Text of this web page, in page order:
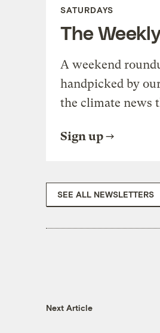
SATURDAYS
The
A weekend
handpicked by
the climate news
Sign up
SEE ALL NEWSLETTERS
Next Article